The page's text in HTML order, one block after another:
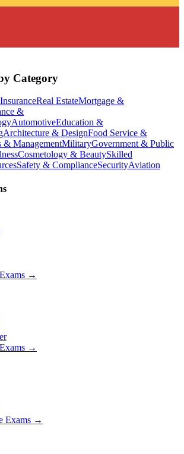
Category
InsuranceReal EstateMortgage &
&
AutomotiveEducation &
Architecture & DesignFood Service &
& ManagementMilitaryGovernment & Public
Cosmetology & BeautySkilled
Safety & ComplianceSecurityAviation
→
→
Exams →